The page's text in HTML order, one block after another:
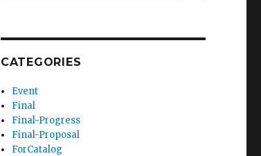
CATEGORIES
Event
Final
Final-Progress
Final-Proposal
ForCatalog